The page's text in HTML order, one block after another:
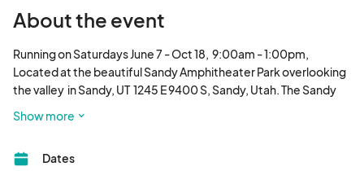
About the event
Running on Saturdays June 7 - Oct 18,  9:00am - 1:00pm,
Located at the beautiful Sandy Amphitheater Park overlooking
the valley  in Sandy, UT  1245 E 9400 S, Sandy, Utah. The Sandy
variety of produce,  artisan quality handicrafts, food and more!
attendees can enjoy fresh food, shopping, live music and a
Show more
Dates